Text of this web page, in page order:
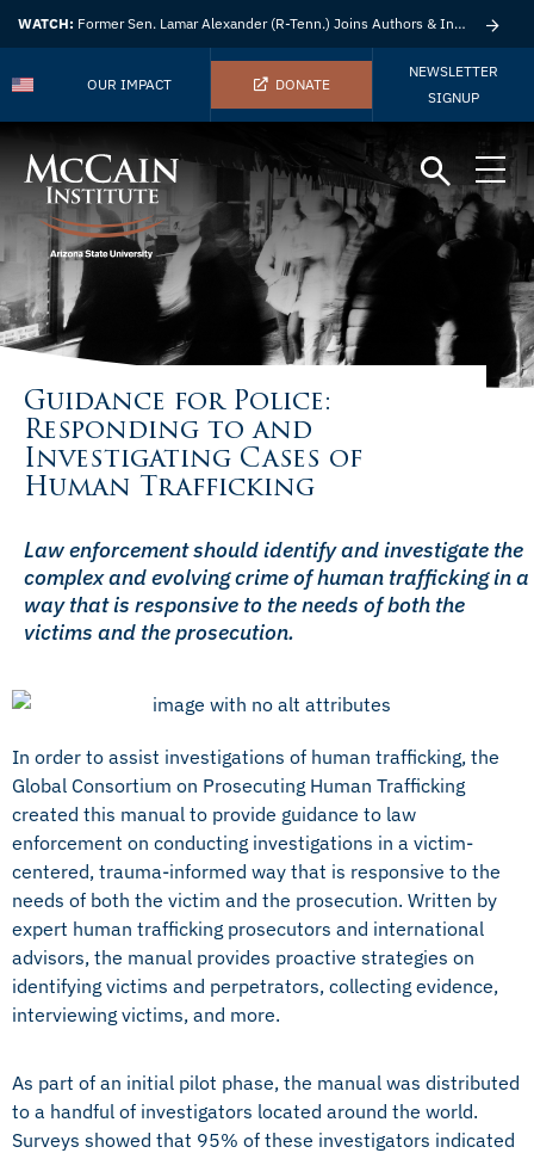
WATCH: Former Sen. Lamar Alexander (R-Tenn.) Joins Authors & Insights
OUR IMPACT DONATE
NEWSLETTER
SIGNUP
Guidance for Police:
Responding to and
Investigating Cases of
Human Trafficking
Law enforcement should identify and investigate the
complex and evolving crime of human trafficking in a
way that is responsive to the needs of both the
victims and the prosecution.
In order to assist investigations of human trafficking, the
Global Consortium on Prosecuting Human Trafficking
created this manual to provide guidance to law
enforcement on conducting investigations in a victim-
centered, trauma-informed way that is responsive to the
needs of both the victim and the prosecution. Written by
expert human trafficking prosecutors and international
advisors, the manual provides proactive strategies on
identifying victims and perpetrators, collecting evidence,
interviewing victims, and more.
As part of an initial pilot phase, the manual was distributed
to a handful of investigators located around the world.
Surveys showed that 95% of these investigators indicated